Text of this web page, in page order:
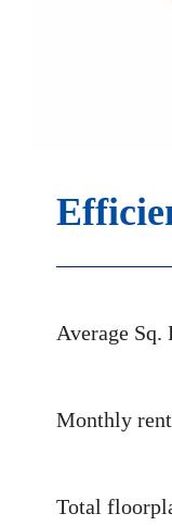
Average
Monthly
Total